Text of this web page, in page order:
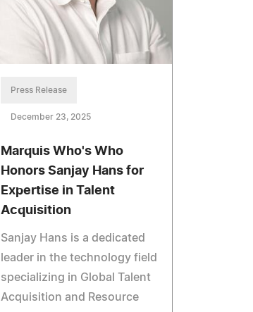
Press Release
December 23, 2025
Marquis Who's Who
Honors Sanjay Hans for
Expertise in Talent
Acquisition
Sanjay Hans is a dedicated
leader in the technology field
specializing in Global Talent
Acquisition and Resource